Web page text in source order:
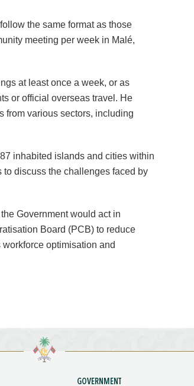
the same format as those
meeting per week in Malé,
at least once a week, or as
or official overseas travel. He
from various sectors, including
inhabited islands and cities within
discuss the challenges faced by
Government would act in
Board (PCB) to reduce
optimisation and
GOVERNMENT